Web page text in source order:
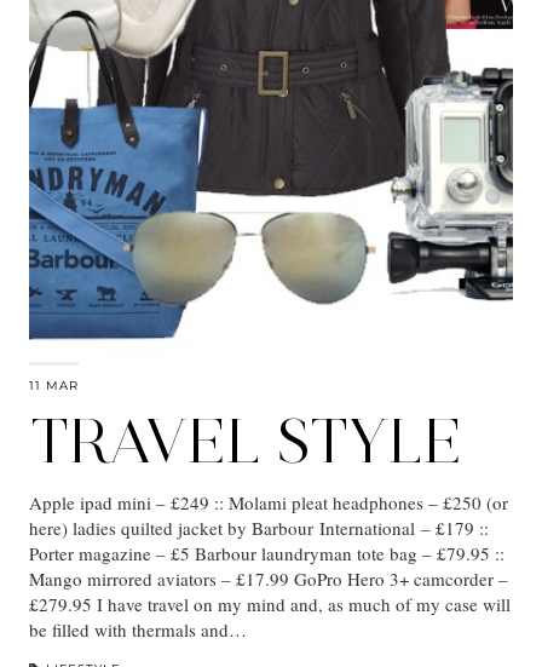
11 MAR
TRAVEL STYLE
Apple ipad mini – £249 :: Molami pleat headphones – £250 (or
here) ladies quilted jacket by Barbour International – £179 ::
Porter magazine – £5 Barbour laundryman tote bag – £79.95 ::
Mango mirrored aviators – £17.99 GoPro Hero 3+ camcorder –
£279.95 I have travel on my mind and, as much of my case will
be filled with thermals and…